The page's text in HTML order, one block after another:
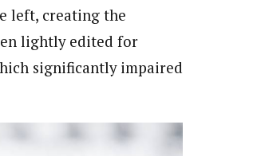
left, creating the
lightly edited for
significantly impaired